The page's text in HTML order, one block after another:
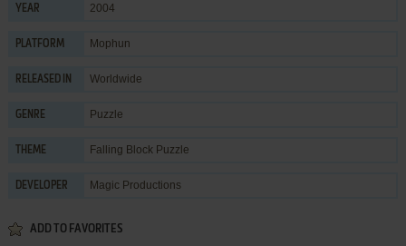
YEAR 2004
PLATFORM Mophun
RELEASED IN Worldwide
GENRE Puzzle
THEME Falling Block Puzzle
DEVELOPER Magic Productions
ADD TO FAVORITES